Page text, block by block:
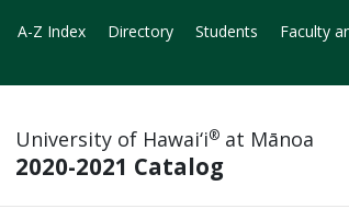
A-Z Index Directory Students Faculty
University of Hawai‘i® at Mānoa
2020-2021 Catalog